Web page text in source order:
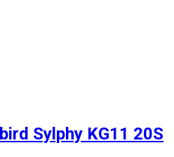
Sylphy KG11 20S